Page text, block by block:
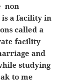
non
a facility in
called a
facility
and
studying
to me